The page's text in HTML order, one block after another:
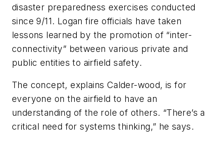
disaster preparedness exercises conducted
since 9/11. Logan fire officials have taken
lessons learned by the promotion of “inter-
connectivity” between various private and
public entities to airfield safety.
The concept, explains Calder-wood, is for
everyone on the airfield to have an
understanding of the role of others. “There’s a
critical need for systems thinking,” he says.